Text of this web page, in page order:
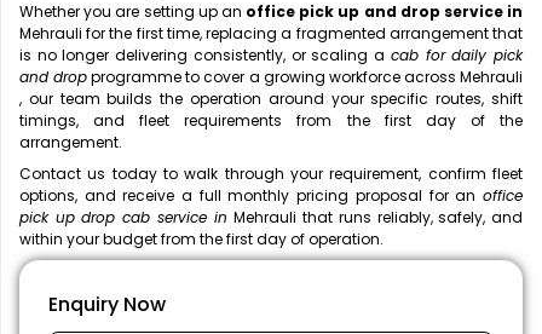
Whether you are setting up an office pick up and drop service in
Mehrauli for the first time, replacing a fragmented arrangement that
is no longer delivering consistently, or scaling a cab for daily pick
and dropprogramme to cover a growing workforce across Mehrauli
, our team builds the operation around your specific routes, shift
timings, and fleet requirements from the first day of the
arrangement.
Contact us today to walk through your requirement, confirm fleet
options, and receive a full monthly pricing proposal for an office
pick up drop cab service inMehrauli that runs reliably, safely, and
within your budget from the first day of operation.
Enquiry Now